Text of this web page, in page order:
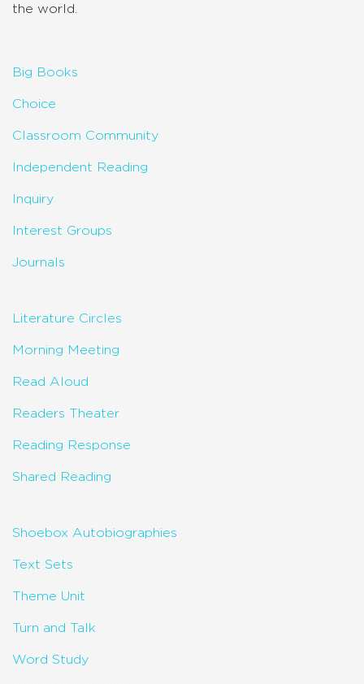
the world.
Big Books
Choice
Classroom Community
Independent Reading
Inquiry
Interest Groups
Journals
Literature Circles
Morning Meeting
Read Aloud
Readers Theater
Reading Response
Shared Reading
Shoebox Autobiographies
Text Sets
Theme Unit
Turn and Talk
Word Study